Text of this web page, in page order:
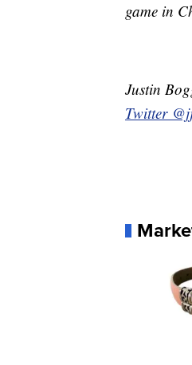
game in
Justin
Twitter